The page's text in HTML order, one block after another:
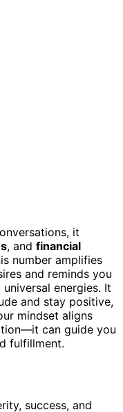
it
, and financial
number amplifies
and reminds you
energies. It
and stay positive,
mindset aligns
can guide you
fulfillment.
success, and